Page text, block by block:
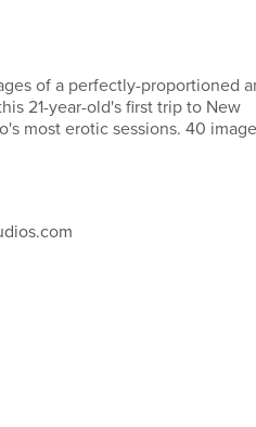
of a perfectly-proportioned
21-year-old's first trip to New
most erotic sessions. 40